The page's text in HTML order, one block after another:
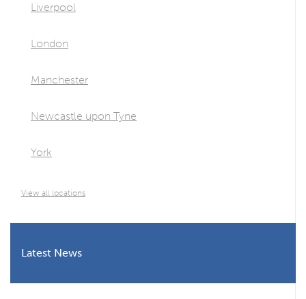
Liverpool
London
Manchester
Newcastle upon Tyne
York
View all locations
Latest News